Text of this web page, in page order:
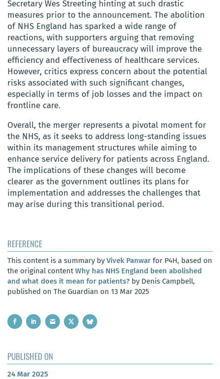
Secretary Wes Streeting hinting at such drastic
measures prior to the announcement. The abolition
of NHS England has sparked a wide range of
reactions, with supporters arguing that removing
unnecessary layers of bureaucracy will improve the
efficiency and effectiveness of healthcare services.
However, critics express concern about the potential
risks associated with such significant changes,
especially in terms of job losses and the impact on
frontline care.
Overall, the merger represents a pivotal moment for
the NHS, as it seeks to address long-standing issues
within its management structures while aiming to
enhance service delivery for patients across England.
The implications of these changes will become
clearer as the government outlines its plans for
implementation and addresses the challenges that
may arise during this transitional period.
REFERENCE
This content is a summary by Vivek Panwar for P4H, based on
the original contentWhy has NHS England been abolished
and what does it mean for patients? by Denis Campbell,
published on The Guardian on 13 Mar 2025
PUBLISHED ON
24 Mar 2025